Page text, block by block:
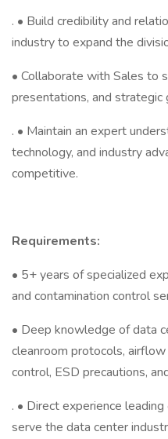
. • Build credibility and
industry to expand the
• Collaborate with Sales to
presentations, and
. • Maintain an expert
technology, and industry
competitive.
Requirements:
• 5+ years of specialized
and contamination control
• Deep knowledge of data
cleanroom protocols,
control, ESD precautions,
. • Direct experience
serve the data center